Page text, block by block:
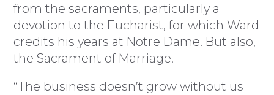
from the sacraments, particularly a
devotion to the Eucharist, for which Ward
credits his years at Notre Dame. But also,
the Sacrament of Marriage.
“The business doesn’t grow without us